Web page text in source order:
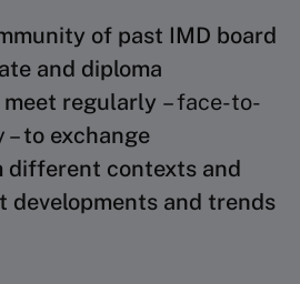
of past IMD board
and diploma
regularly – face-to-
–to exchange
different contexts and
developments and trends